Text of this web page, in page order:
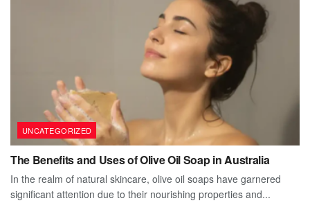
UNCATEGORIZED
The Benefits and Uses of Olive Oil Soap in Australia
In the realm of natural skincare, olive oil soaps have garnered
significant attention due to their nourishing properties and...